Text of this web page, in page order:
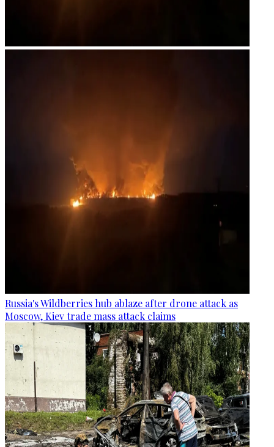
Russia's Wildberries hub ablaze after drone attack as
Moscow, Kiev trade mass attack claims